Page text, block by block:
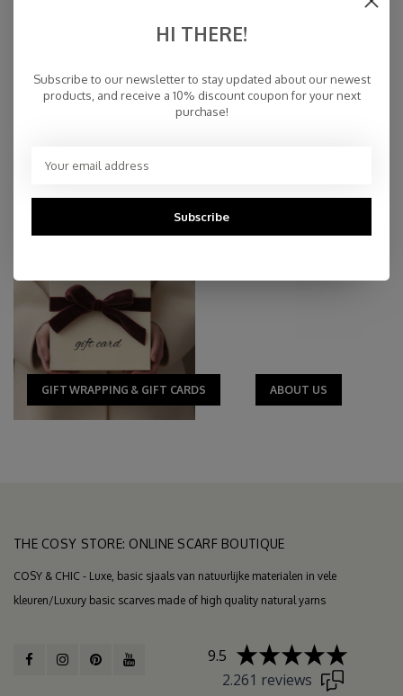
GIFT WRAPPING & GIFT CARDS ABOUT US
THE COSY STORE: ONLINE SCARF BOUTIQUE
COSY & CHIC - Luxe, basic sjaals van natuurlijke materialen in vele
kleuren/Luxury basic scarves made of high quality natural yarns
9.5
2.261 reviews
HI THERE!
Subscribe to our newsletter to stay updated about our newest
products, and receive a 10% discount coupon for your next
purchase!
Subscribe